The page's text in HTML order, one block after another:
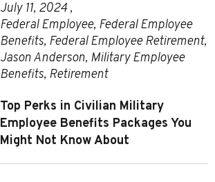
July 11, 2024 ,
Federal Employee, Federal Employee
Benefits, Federal Employee Retirement,
Jason Anderson, Military Employee
Benefits, Retirement
Top Perks in Civilian Military
Employee Benefits Packages You
Might Not Know About